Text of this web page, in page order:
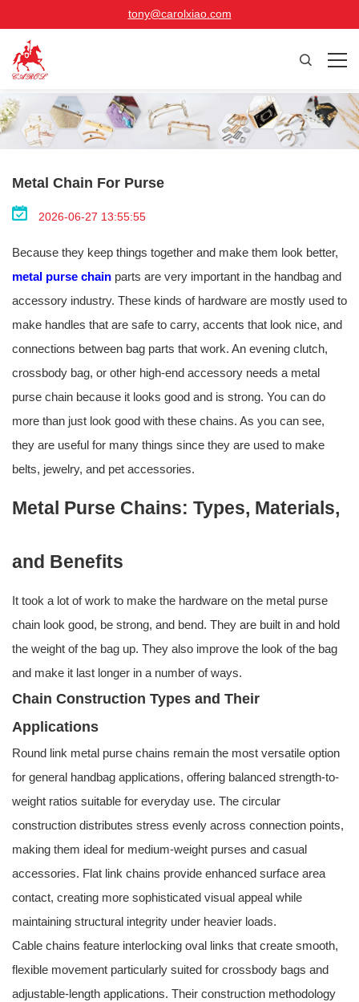
tony@carolxiao.com
Metal Chain For Purse
2026-06-27 13:55:55
Because they keep things together and make them look better,
metal purse chain parts are very important in the handbag and
accessory industry. These kinds of hardware are mostly used to
make handles that are safe to carry, accents that look nice, and
connections between bag parts that work. An evening clutch,
crossbody bag, or other high-end accessory needs a metal
purse chain because it looks good and is strong. You can do
more than just look good with these chains. As you can see,
they are useful for many things since they are used to make
belts, jewelry, and pet accessories.
Metal Purse Chains: Types, Materials,
and Benefits
It took a lot of work to make the hardware on the metal purse
chain look good, be strong, and bend. They are built in and hold
the weight of the bag up. They also improve the look of the bag
and make it last longer in a number of ways.
Chain Construction Types and Their
Applications
Round link metal purse chains remain the most versatile option
for general handbag applications, offering balanced strength-to-
weight ratios suitable for everyday use. The circular
construction distributes stress evenly across connection points,
making them ideal for medium-weight purses and casual
accessories. Flat link chains provide enhanced surface area
contact, creating more sophisticated visual appeal while
maintaining structural integrity under heavier loads.
Cable chains feature interlocking oval links that create smooth,
flexible movement particularly suited for crossbody bags and
adjustable-length applications. Their construction methodology